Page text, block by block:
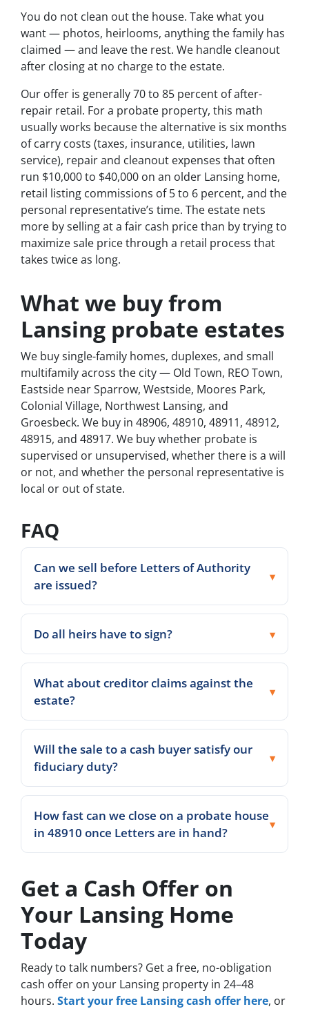
You do not clean out the house. Take what you
want — photos, heirlooms, anything the family has
claimed — and leave the rest. We handle cleanout
after closing at no charge to the estate.
Our offer is generally 70 to 85 percent of after-
repair retail. For a probate property, this math
usually works because the alternative is six months
of carry costs (taxes, insurance, utilities, lawn
service), repair and cleanout expenses that often
run $10,000 to $40,000 on an older Lansing home,
retail listing commissions of 5 to 6 percent, and the
personal representative’s time. The estate nets
more by selling at a fair cash price than by trying to
maximize sale price through a retail process that
takes twice as long.
What we buy from
Lansing probate estates
We buy single-family homes, duplexes, and small
multifamily across the city — Old Town, REO Town,
Eastside near Sparrow, Westside, Moores Park,
Colonial Village, Northwest Lansing, and
Groesbeck. We buy in 48906, 48910, 48911, 48912,
48915, and 48917. We buy whether probate is
supervised or unsupervised, whether there is a will
or not, and whether the personal representative is
local or out of state.
FAQ
Can we sell before Letters of Authority
are issued?
Do all heirs have to sign?
What about creditor claims against the
estate?
Will the sale to a cash buyer satisfy our
fiduciary duty?
How fast can we close on a probate house
in 48910 once Letters are in hand?
Get a Cash Offer on
Your Lansing Home
Today
Ready to talk numbers? Get a free, no-obligation
cash offer on your Lansing property in 24–48
hours. Start your free Lansing cash offer here, or